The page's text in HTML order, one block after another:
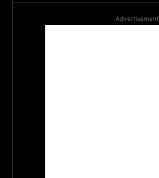
Advertisement